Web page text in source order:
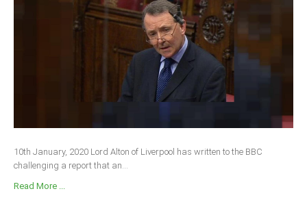
10th January, 2020 Lord Alton of Liverpool has written to the BBC
challenging a report that an...
Read More ...